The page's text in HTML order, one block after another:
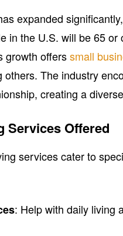
expanded
in the U.S. will be 65
growth offerssmall
others. The industry
creating a
Services Offered
services cater to
: Help with daily living